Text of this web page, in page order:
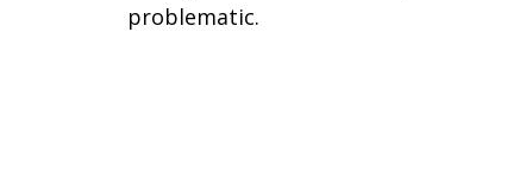
problematic.